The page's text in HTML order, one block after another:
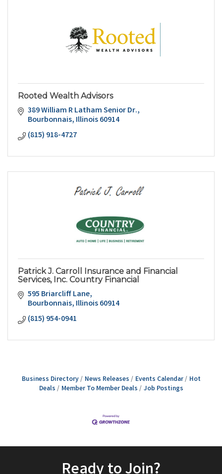
Rooted Wealth Advisors
389 William R Latham Senior Dr.
Bourbonnais Illinois60914
(815) 918-4727
Patrick J. Carroll Insurance and Financial
Services, Inc. Country Financial
595 Briarcliff Lane
Bourbonnais Illinois60914
(815) 954-0941
Business Directory News Releases Events Calendar
Hot
Deals
Member To Member Deals Job Postings